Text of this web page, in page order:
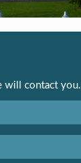
will contact you.